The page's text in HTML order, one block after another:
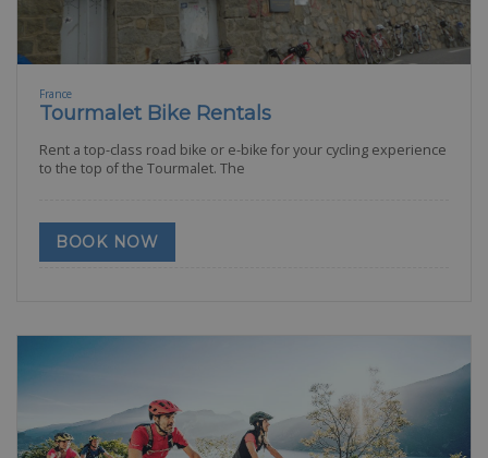
France
Tourmalet Bike Rentals
Rent a top-class road bike or e-bike for your cycling experience
to the top of the Tourmalet. The
BOOK NOW